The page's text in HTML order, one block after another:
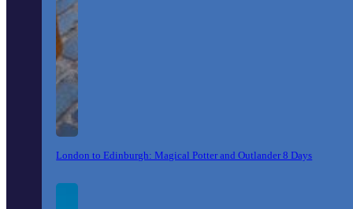
London to Edinburgh: Magical Potter and Outlander 8 Days